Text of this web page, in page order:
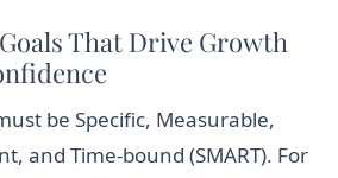
That Drive Growth
be Specific, Measurable,
and Time-bound (SMART). For